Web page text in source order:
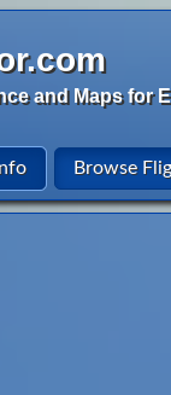
and Maps for
Browse